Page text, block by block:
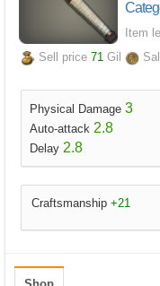
Item
Sell price 71 Gil
Physical Damage 3
Auto-attack 2.8
Delay 2.8
Craftsmanship +21